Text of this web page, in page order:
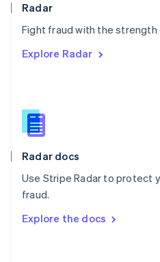
Radar
Fight fraud with the
Explore Radar
Radar docs
Use Stripe Radar to protect
fraud.
Explore the docs
Portugal
PortuguêsEnglish
English
English
Slovenia
Spain
Sweden
Svenska
DeutschFrançais Italiano